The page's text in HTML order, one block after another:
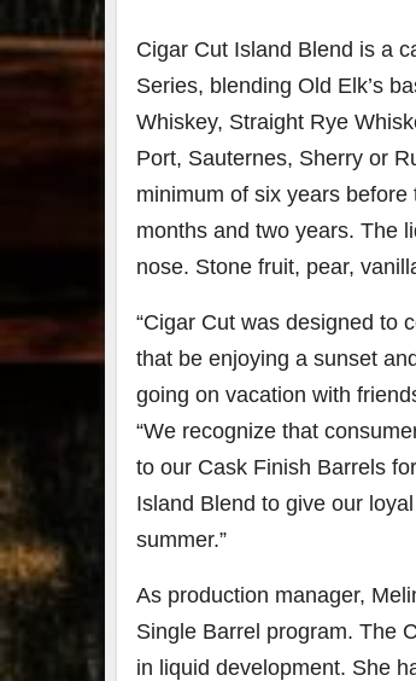
Cigar Cut Island Blend is a
Series, blending Old Elk’s
Whiskey, Straight Rye
Port, Sauternes, Sherry or
minimum of six years
months and two years. The
nose. Stone fruit, pear,
“Cigar Cut was designed to
that be enjoying a sunset
going on vacation with
“We recognize that
to our Cask Finish Barrels
Island Blend to give our
summer.”
As production manager,
Single Barrel program. The
in liquid development. She